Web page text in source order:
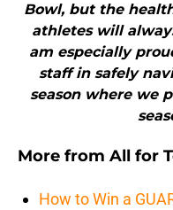
Bowl, but the
athletes will
am especially
staff in safely
season where we
More from All for
How to Win a